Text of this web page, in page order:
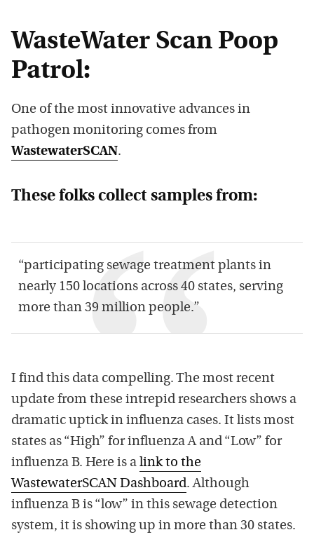
WasteWater Scan Poop
Patrol:
One of the most innovative advances in
pathogen monitoring comes from
WastewaterSCAN.
These folks collect samples from:
“participating sewage treatment plants in
nearly 150 locations across 40 states, serving
more than 39 million people.”
I find this data compelling. The most recent
update from these intrepid researchers shows a
dramatic uptick in influenza cases. It lists most
states as “High” for influenza A and “Low” for
influenza B. Here is a link to the
WastewaterSCAN Dashboard. Although
influenza B is “low” in this sewage detection
system, it is showing up in more than 30 states.